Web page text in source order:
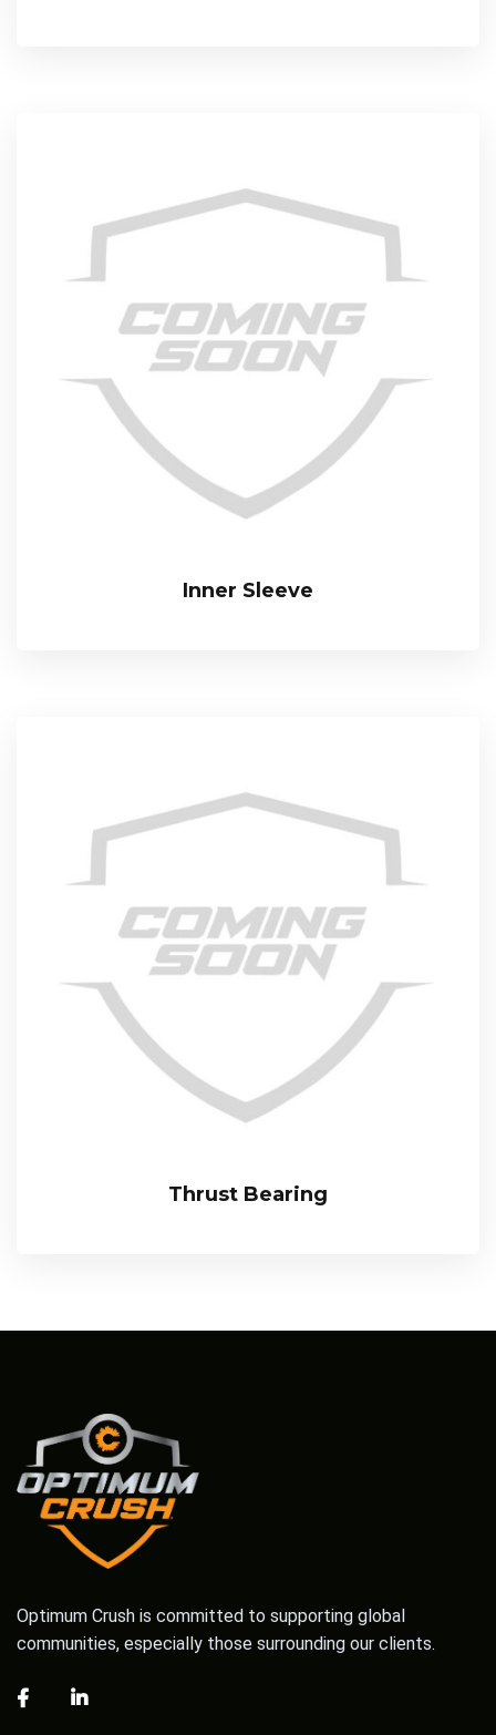
Inner Sleeve
Thrust Bearing
Optimum Crush is committed to supporting global
communities, especially those surrounding our clients.